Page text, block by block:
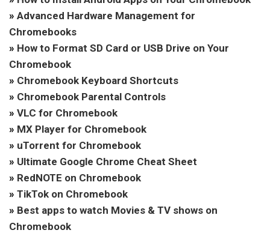
» Advanced Hardware Management for
Chromebooks
» How to Format SD Card or USB Drive on Your
Chromebook
» Chromebook Keyboard Shortcuts
» Chromebook Parental Controls
» VLC for Chromebook
» MX Player for Chromebook
» uTorrent for Chromebook
» Ultimate Google Chrome Cheat Sheet
» RedNOTE on Chromebook
» TikTok on Chromebook
» Best apps to watch Movies & TV shows on
Chromebook